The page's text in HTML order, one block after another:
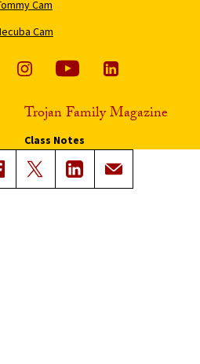
Cam
Cam
Trojan Family Magazine
Class Notes
Magazine Issues
Connect with Trojan Family